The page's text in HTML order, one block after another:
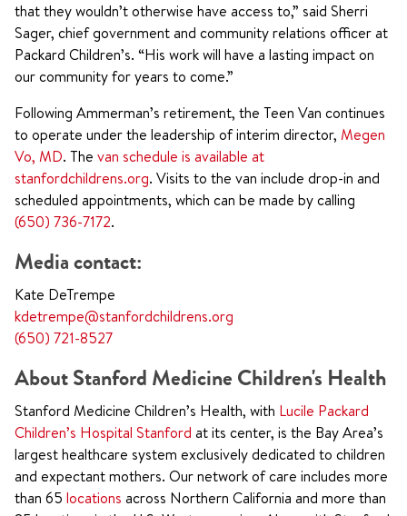
that they wouldn’t otherwise have access to,” said Sherri
Sager, chief government and community relations officer at
Packard Children’s. “His work will have a lasting impact on
our community for years to come.”
Following Ammerman’s retirement, the Teen Van continues
to operate under the leadership of interim director, Megen
Vo, MD. The van schedule is available at
stanfordchildrens.org. Visits to the van include drop-in and
scheduled appointments, which can be made by calling
(650) 736-7172.
Media contact:
Kate DeTrempe
kdetrempe@stanfordchildrens.org
(650) 721-8527
About Stanford Medicine Children's Health
Stanford Medicine Children’s Health, with Lucile Packard
Children’s Hospital Stanford at its center, is the Bay Area’s
largest healthcare system exclusively dedicated to children
and expectant mothers. Our network of care includes more
than 65 locations across Northern California and more than